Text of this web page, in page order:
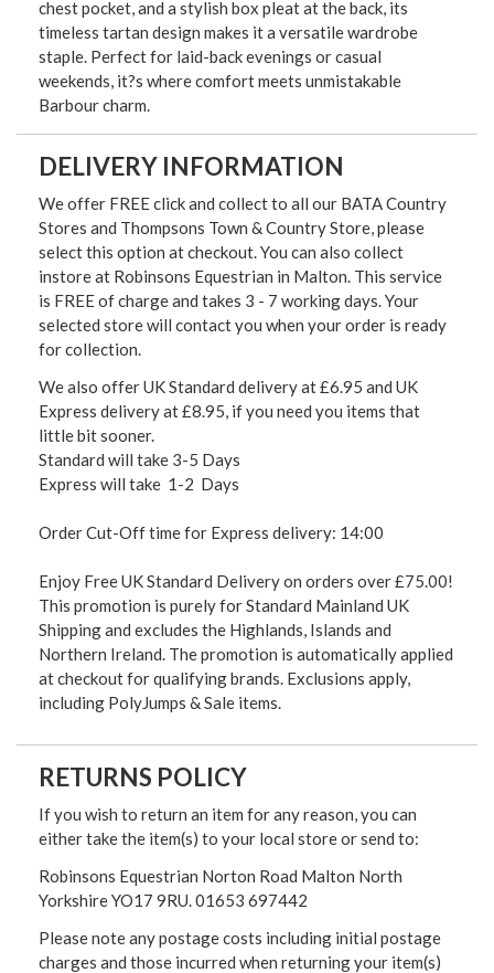
chest pocket, and a stylish box pleat at the back, its
timeless tartan design makes it a versatile wardrobe
staple. Perfect for laid-back evenings or casual
weekends, it?s where comfort meets unmistakable
Barbour charm.
DELIVERY INFORMATION
We offer FREE click and collect to all our BATA Country
Stores and Thompsons Town & Country Store, please
select this option at checkout. You can also collect
instore at Robinsons Equestrian in Malton. This service
is FREE of charge and takes 3 - 7 working days. Your
selected store will contact you when your order is ready
for collection.
We also offer UK Standard delivery at £6.95 and UK
Express delivery at £8.95, if you need you items that
little bit sooner.
Standard will take 3-5 Days
Express will take 1-2 Days
Order Cut-Off time for Express delivery: 14:00
Enjoy Free UK Standard Delivery on orders over £75.00!
This promotion is purely for Standard Mainland UK
Shipping and excludes the Highlands, Islands and
Northern Ireland. The promotion is automatically applied
at checkout for qualifying brands. Exclusions apply,
including PolyJumps & Sale items.
RETURNS POLICY
If you wish to return an item for any reason, you can
either take the item(s) to your local store or send to:
Robinsons Equestrian Norton Road Malton North
Yorkshire YO17 9RU. 01653 697442
Please note any postage costs including initial postage
charges and those incurred when returning your item(s)